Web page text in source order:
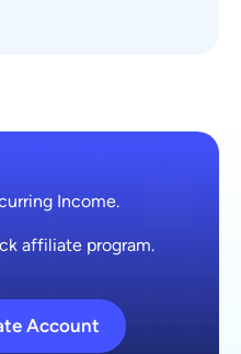
Income.
affiliate program.
Account